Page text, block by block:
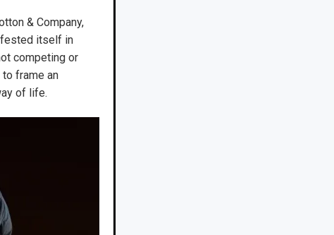
& Company,
itself in
competing or
frame an
of life.